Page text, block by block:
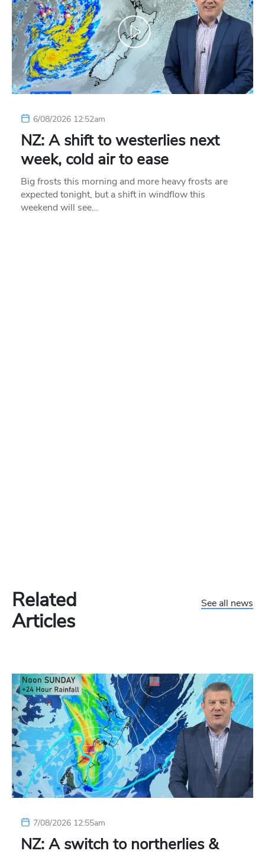
6/08/2026 12:52am
NZ: A shift to westerlies next
week, cold air to ease
Big frosts this morning and more heavy frosts are
expected tonight, but a shift in windflow this
weekend will see…
Related
Articles
See all news
7/08/2026 12:55am
NZ: A switch to northerlies &